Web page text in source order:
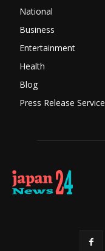
National
Business
Entertainment
Health
Blog
Press Release Service